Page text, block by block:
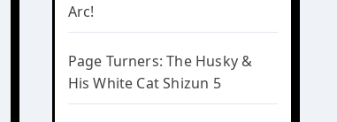
Arc!
Page Turners: The Husky &
His White Cat Shizun 5